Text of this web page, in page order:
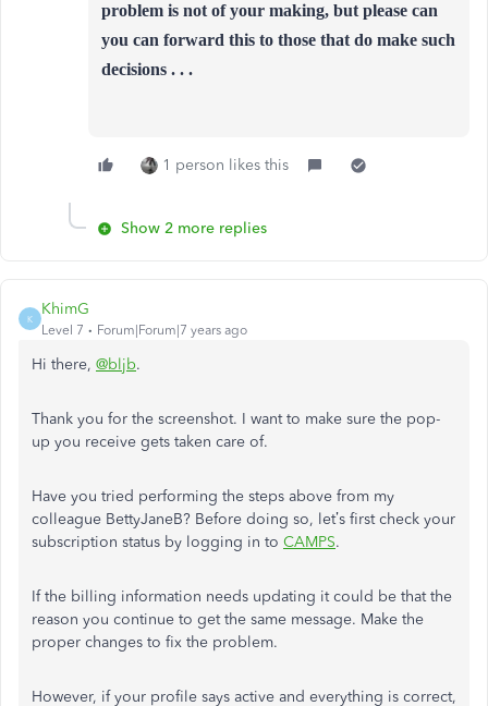
problem is not of your making, but please can
you can forward this to those that do make such
decisions . . .
1 person likes this
Show 2 more replies
K
KhimG
Level 7 Forum|Forum|7 years ago
Hi there, @bljb.
Thank you for the screenshot. I want to make sure the pop-
up you receive gets taken care of.
Have you tried performing the steps above from my
colleague BettyJaneB? Before doing so, let’s first check your
subscription status by logging in to CAMPS.
If the billing information needs updating it could be that the
reason you continue to get the same message. Make the
proper changes to fix the problem.
However, if your profile says active and everything is correct,